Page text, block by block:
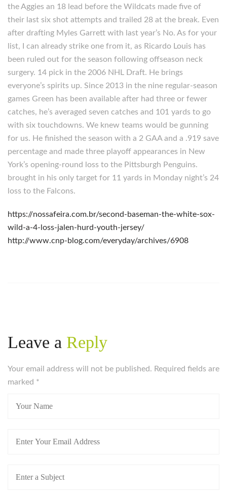
the Aggies an 18 lead before the Wildcats made five of
their last six shot attempts and trailed 28 at the break. Even
after drafting Myles Garrett with last year’s No. As for your
list, I can already strike one from it, as Ricardo Louis has
been ruled out for the season following offseason neck
surgery. 14 pick in the 2006 NHL Draft. He brings
everyone’s spirits up. Since 2013 in the nine regular-season
games Green has been available after had three or fewer
catches, he’s averaged seven catches and 101 yards to go
with six touchdowns. We knew teams would be gunning
for us. He finished the season with a 2 GAA and a .919 save
percentage and made three playoff appearances in New
York’s opening-round loss to the Pittsburgh Penguins.
brought in his only target for 11 yards in Monday night’s 24
loss to the Falcons.
https://nossafeira.com.br/second-baseman-the-white-sox-
wild-a-4-loss-jalen-hurd-youth-jersey/
http://www.cnp-blog.com/everyday/archives/6908
Leave a Reply
Your email address will not be published. Required fields are
marked *